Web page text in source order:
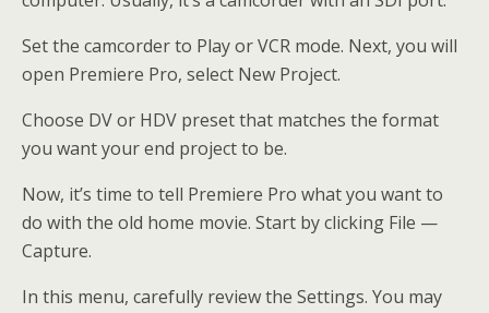
Set the camcorder to Play or VCR mode. Next, you will
open Premiere Pro, select New Project.
Choose DV or HDV preset that matches the format
you want your end project to be.
Now, it’s time to tell Premiere Pro what you want to
do with the old home movie. Start by clicking File —
Capture.
In this menu, carefully review the Settings. You may